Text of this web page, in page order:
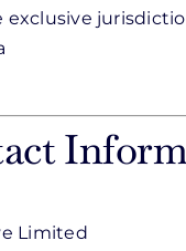
Limited